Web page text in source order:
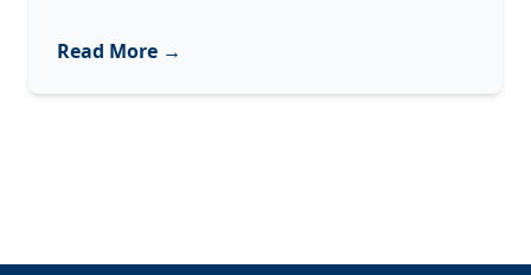
Challenges
Read More →